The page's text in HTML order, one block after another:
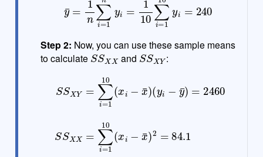
Step 2: Now, you can use these sample means
to calculate
SSXX
and
S SXY
:
SX
2460S